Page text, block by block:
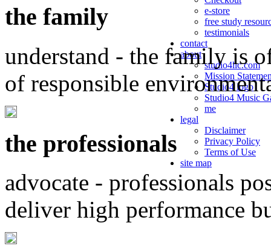
e-store
free study
testimonials
contact
about
studio4llc.com
Mission
Studio4 logo
Studio4 Music
me
legal
Disclaimer
Privacy Policy
Terms of Use
site map
the family
understand - the family is
of responsible
the professionals
advocate - professionals
deliver high performance